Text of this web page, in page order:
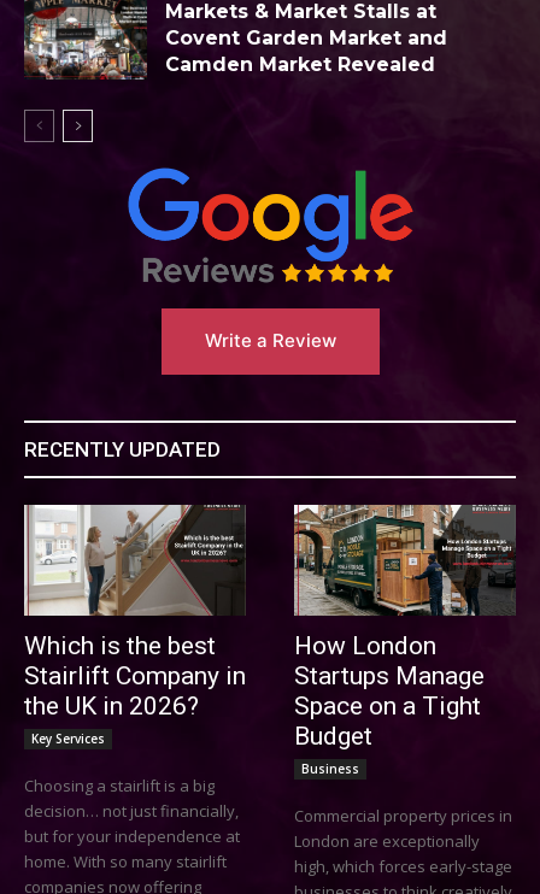
Markets & Market Stalls at
Covent Garden Market and
Camden Market Revealed
Write a Review
RECENTLY UPDATED
Which is the best
Stairlift Company in
the UK in 2026?
Key Services
Choosing a stairlift is a big
decision… not just financially,
but for your independence at
home. With so many stairlift
companies now offering
How London
Startups Manage
Space on a Tight
Budget
Business
Commercial property prices in
London are exceptionally
high, which forces early-stage